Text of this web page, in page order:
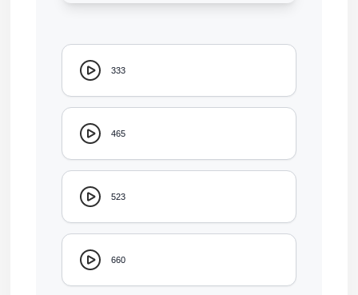
333
465
523
660